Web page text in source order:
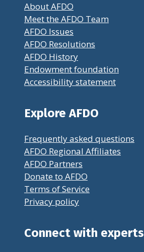
About AFDO
Meet the AFDO Team
AFDO Issues
AFDO Resolutions
AFDO History
Endowment foundation
Accessibility statement
Explore AFDO
Frequently asked questions
AFDO Regional Affiliates
AFDO Partners
Donate to AFDO
Terms of Service
Privacy policy
Connect with experts